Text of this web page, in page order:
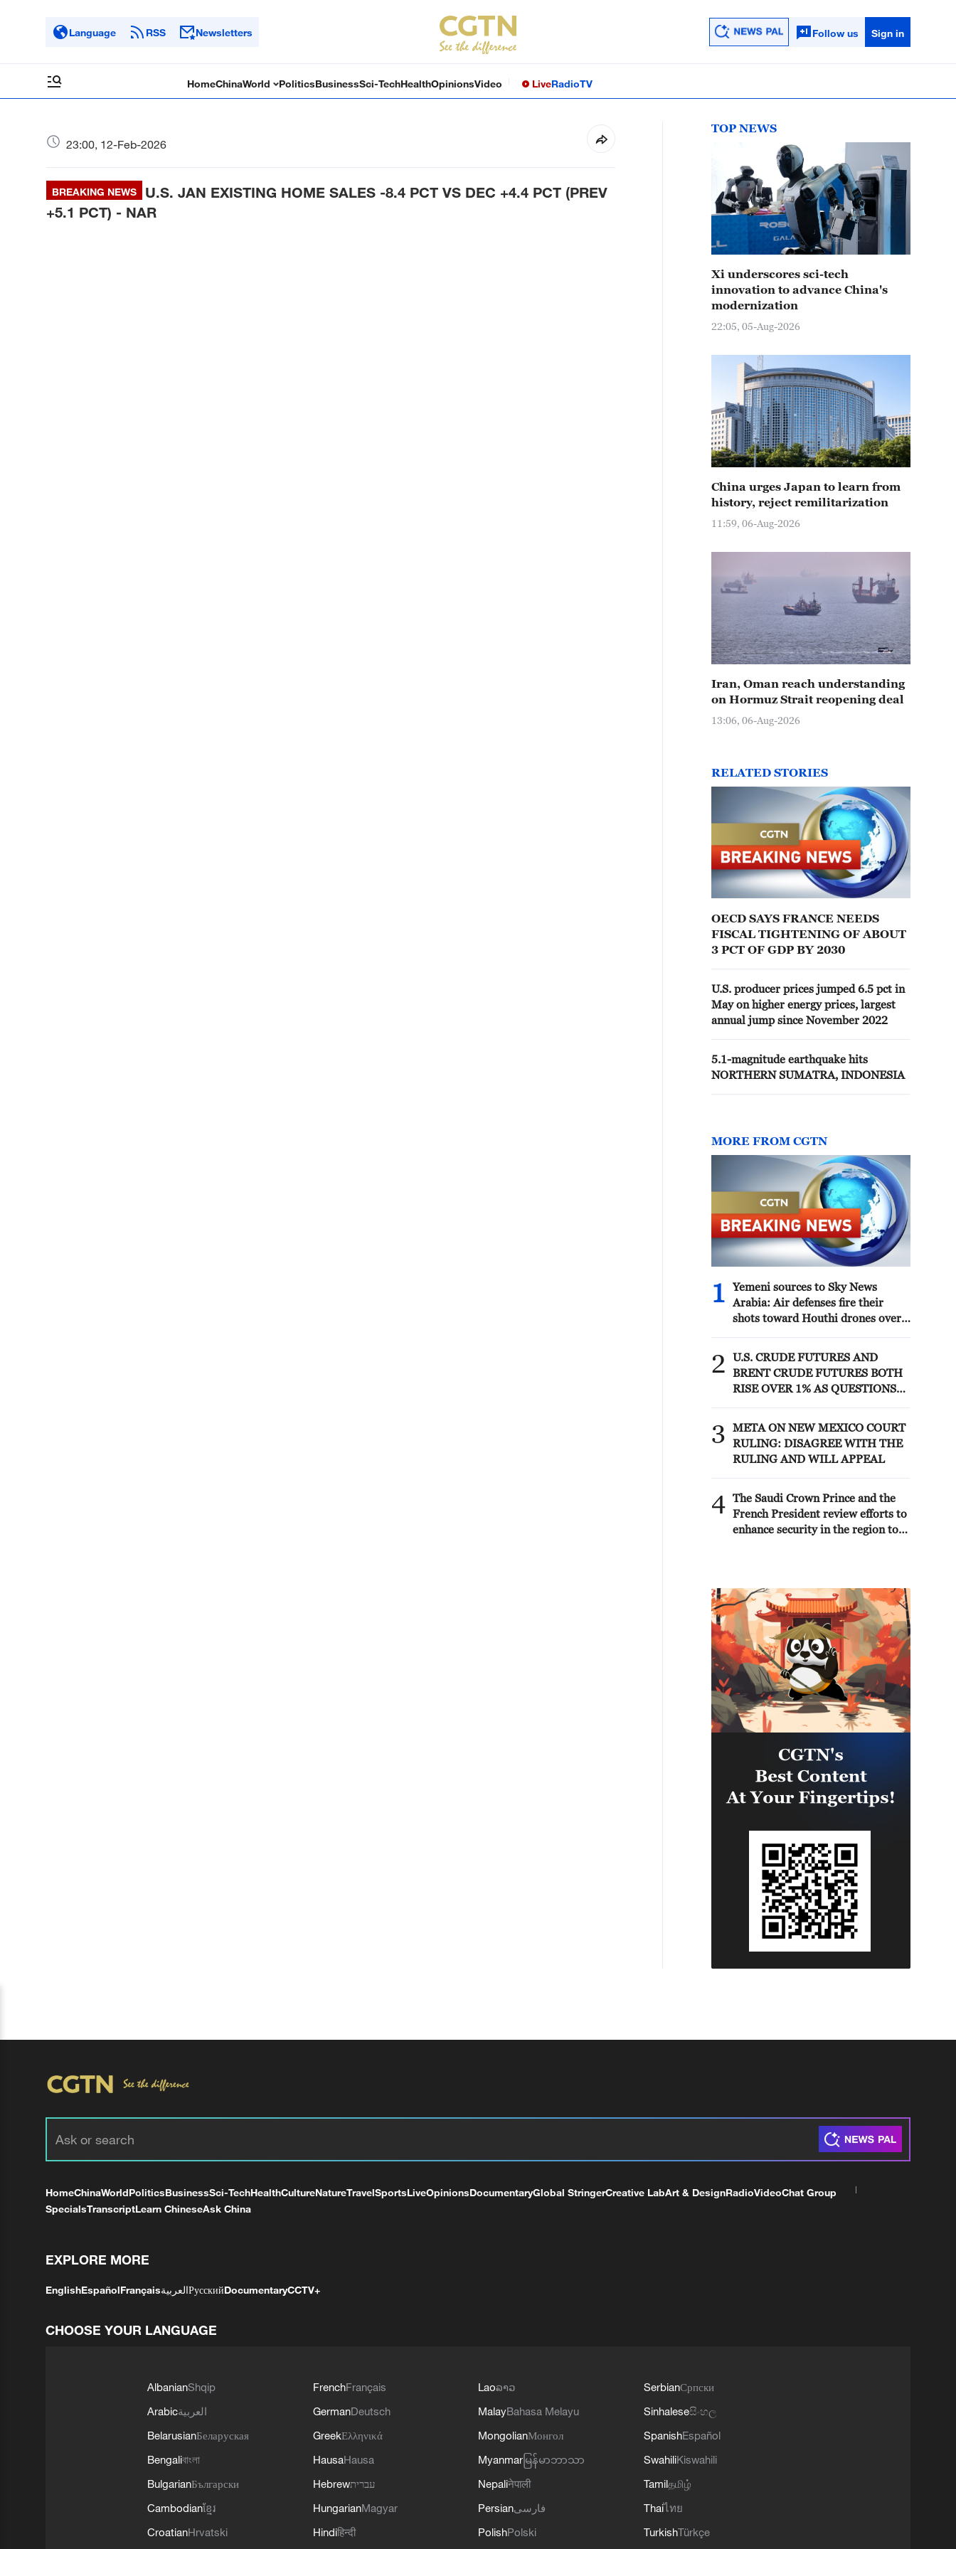
Language RSS Newsletters Follow us Sign in
HomeChinaWorld PoliticsBusinessSci-TechHealthOpinionsVideo LiveRadioTV
23:00, 12-Feb-2026
BREAKING NEWS
U.S. JAN EXISTING HOME SALES -8.4 PCT VS DEC +4.4 PCT (PREV
+5.1 PCT) - NAR
TOP NEWS
Xi underscores sci-tech
innovation to advance China's
modernization
22:05, 05-Aug-2026
China urges Japan to learn from
history, reject remilitarization
11:59, 06-Aug-2026
Iran, Oman reach understanding
on Hormuz Strait reopening deal
13:06, 06-Aug-2026
RELATED STORIES
OECD SAYS FRANCE NEEDS
FISCAL TIGHTENING OF ABOUT
3 PCT OF GDP BY 2030
U.S. producer prices jumped 6.5 pct in
May on higher energy prices, largest
annual jump since November 2022
5.1-magnitude earthquake hits
NORTHERN SUMATRA, INDONESIA
MORE FROM CGTN
1
Yemeni sources to Sky News
Arabia: Air defenses fire their
shots toward Houthi drones over
2
U.S. CRUDE FUTURES AND
BRENT CRUDE FUTURES BOTH
RISE OVER 1% AS QUESTIONS
STRAIT
3
META ON NEW MEXICO COURT
RULING: DISAGREE WITH THE
RULING AND WILL APPEAL
4 The Saudi Crown Prince and the
French President review efforts to
enhance security in the region to
HomeChinaWorldPoliticsBusinessSci-TechHealthCultureNatureTravelSportsLiveOpinionsDocumentaryGlobal StringerCreative LabArt & DesignRadioVideoChat Group
SpecialsTranscriptLearn ChineseAsk China
EXPLORE MORE
EnglishEspañolFrançaisالعربيةРусскийDocumentaryCCTV+
CHOOSE YOUR LANGUAGE
AlbanianShqip
Arabicالعربية
BelarusianБеларуская
Bengaliবাংলা
BulgarianБългарски
Cambodianខ្មែរ
CroatianHrvatski
FrenchFrançais
GermanDeutsch
GreekΕλληνικά
HausaHausa
Hebrewעברית
HungarianMagyar
Hindiहिन्दी
Laoລາວ
MalayBahasa Melayu
MongolianМонгол
Myanmar မြန်မာဘာသာ
Nepaliनेपाली
Persianفارسی
PolishPolski
SerbianСрпски
Sinhaleseසිංහල
SpanishEspañol
SwahiliKiswahili
Tamilதமிழ்
Thaiไทย
TurkishTürkçe